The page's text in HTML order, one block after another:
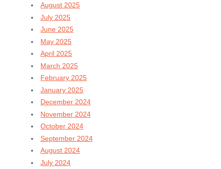
August 2025
July 2025
June 2025
May 2025
April 2025
March 2025
February 2025
January 2025
December 2024
November 2024
October 2024
September 2024
August 2024
July 2024